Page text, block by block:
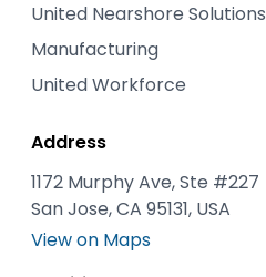
United Nearshore Solutions
Manufacturing
United Workforce
Address
1172 Murphy Ave, Ste #227
San Jose, CA 95131, USA
View on Maps